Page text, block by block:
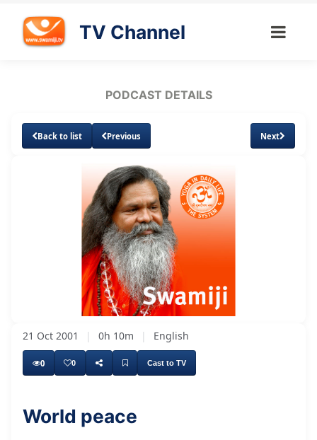
TV Channel
PODCAST DETAILS
Back to list Previous Next
UnmuteLoaded:
8.12%
21 Oct 2001 | 0h 10m | English
0 0 Cast to TV
World peace